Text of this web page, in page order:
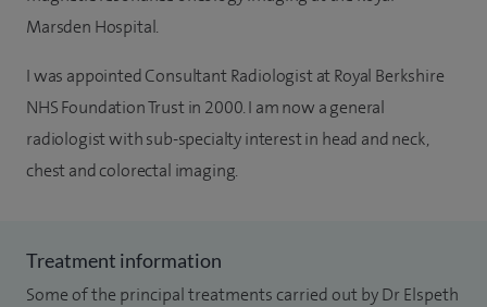
Marsden Hospital.
I was appointed Consultant Radiologist at Royal Berkshire
NHS Foundation Trust in 2000. I am now a general
radiologist with sub-specialty interest in head and neck,
chest and colorectal imaging.
Treatment information
Some of the principal treatments carried out by Dr Elspeth